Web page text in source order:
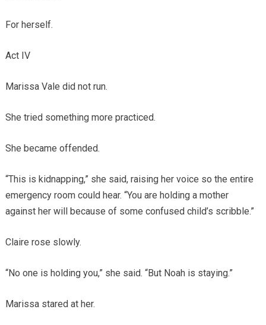
For herself.
Act IV
Marissa Vale did not run.
She tried something more practiced.
She became offended.
“This is kidnapping,” she said, raising her voice so the entire
emergency room could hear. “You are holding a mother
against her will because of some confused child’s scribble.”
Claire rose slowly.
“No one is holding you,” she said. “But Noah is staying.”
Marissa stared at her.